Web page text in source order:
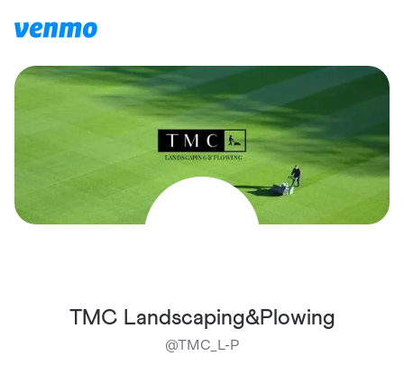
TMC Landscaping&Plowing
@TMC_L-P